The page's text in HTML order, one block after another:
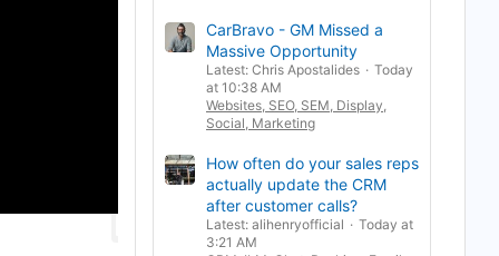
CarBravo - GM Missed a
Massive Opportunity
Latest: Chris Apostalides
Today
at 10:38 AM
Websites, SEO, SEM, Display,
Social, Marketing
How often do your sales reps
actually update the CRM
after customer calls?
Latest: alihenryofficial
Today at
3:21 AM